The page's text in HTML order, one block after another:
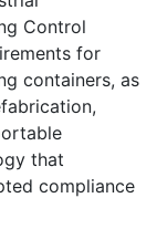
Control
for
containers, as
that
compliance